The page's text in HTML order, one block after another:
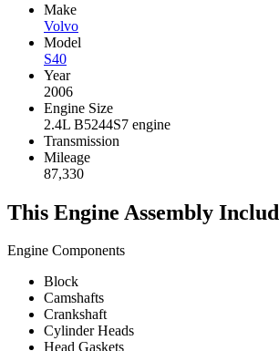
Make
Volvo
Model
S40
Year
2006
Engine Size
2.4L B5244S7 engine
Transmission
Mileage
87,330
This Engine Assembly
Engine Components
Block
Camshafts
Crankshaft
Cylinder Heads
Head Gaskets